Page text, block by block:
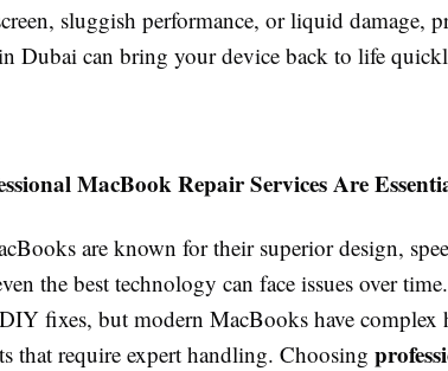
sluggish performance, or liquid damage,
Dubai can bring your device back to life
MacBook Repair Services Are
are known for their superior design,
the best technology can face issues over
fixes, but modern MacBooks have complex
that require expert handling. Choosing